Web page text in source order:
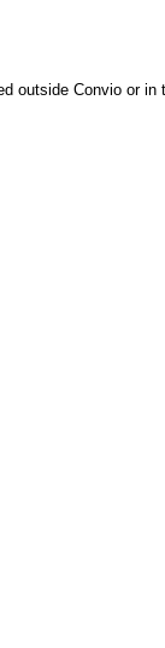
outside Convio or